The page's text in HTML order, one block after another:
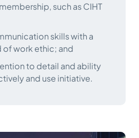
such as CIHT
skills with a
of work ethic; and
to detail and ability
and use initiative.